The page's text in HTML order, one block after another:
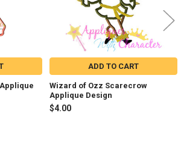
ADD TO CART
Wizard of Ozz Scarecrow
Applique Design
$4.00